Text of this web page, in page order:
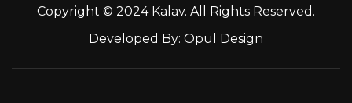
Copyright © 2024 Kalav. All Rights Reserved.
Developed By: Opul Design